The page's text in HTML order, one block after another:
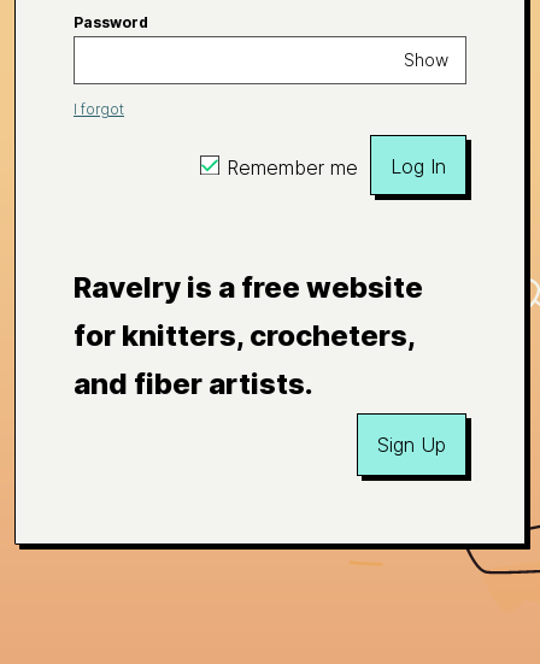
Password
Show
I forgot
Remember me Log In
Ravelry is a free website
for knitters, crocheters,
and fiber artists.
Sign Up